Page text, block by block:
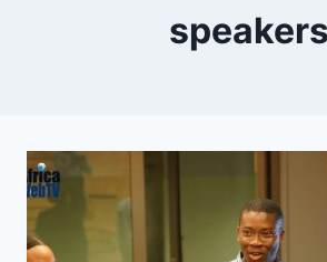
speakers